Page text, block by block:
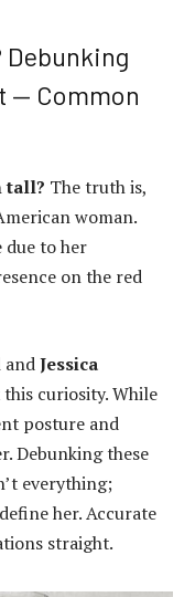
Debunking
— Common
tall? The truth is,
woman.
due to her
on the red
andJessica
curiosity. While
posture and
Debunking these
everything;
her. Accurate
straight.